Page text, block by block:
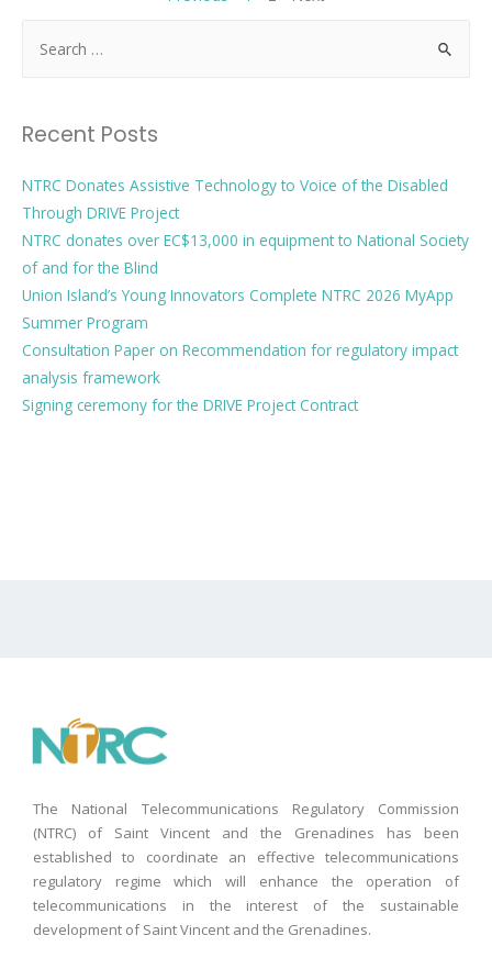
Recent Posts
NTRC Donates Assistive Technology to Voice of the Disabled
Through DRIVE Project
NTRC donates over EC$13,000 in equipment to National Society
of and for the Blind
Union Island’s Young Innovators Complete NTRC 2026 MyApp
Summer Program
Consultation Paper on Recommendation for regulatory impact
analysis framework
Signing ceremony for the DRIVE Project Contract
The National Telecommunications Regulatory Commission
(NTRC) of Saint Vincent and the Grenadines has been
established to coordinate an effective telecommunications
regulatory regime which will enhance the operation of
telecommunications in the interest of the sustainable
development of Saint Vincent and the Grenadines.